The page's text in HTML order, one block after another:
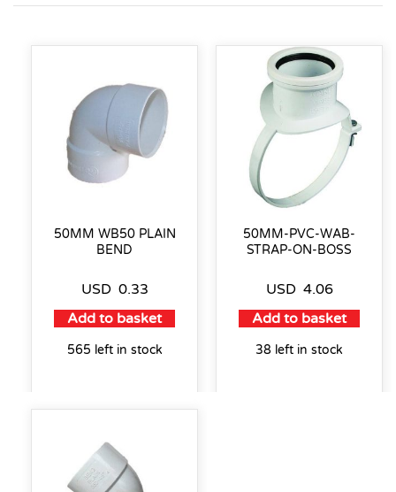
50MM WB50 PLAIN
BEND
USD 0.33
Add to basket
565 left in stock
50MM-PVC-WAB-
STRAP-ON-BOSS
USD 4.06
Add to basket
38 left in stock